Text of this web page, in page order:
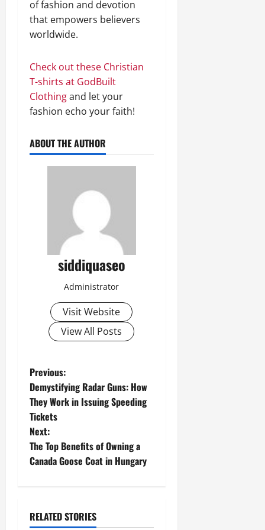
of fashion and devotion
that empowers believers
worldwide.
Check out these Christian
T-shirts at GodBuilt
Clothingand let your
fashion echo your faith!
ABOUT THE AUTHOR
siddiquaseo
Administrator
Visit Website
View All Posts
P
o
s
t
Previous:
Demystifying Radar Guns: How
They Work in Issuing Speeding
Tickets
Next:
The Top Benefits of Owning a
Canada Goose Coat in Hungary
RELATED STORIES